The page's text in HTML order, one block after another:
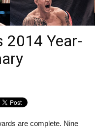
2014 Year-
are complete. Nine